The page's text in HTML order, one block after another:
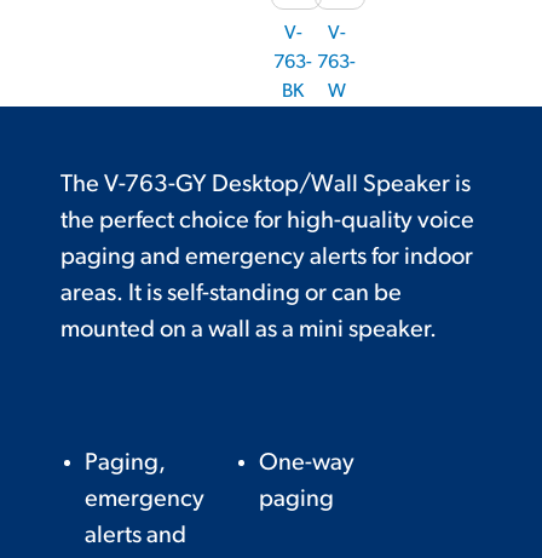
V-
763-
BK
V-
763-
W
The V-763-GY Desktop/Wall Speaker is
the perfect choice for high-quality voice
paging and emergency alerts for indoor
areas. It is self-standing or can be
mounted on a wall as a mini speaker.
Paging,
emergency
alerts and
One-way
paging